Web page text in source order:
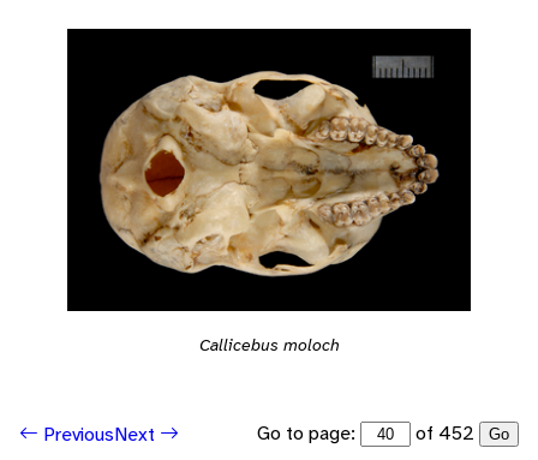
Callicebus moloch
PreviousNext Go to page: of 452 Go